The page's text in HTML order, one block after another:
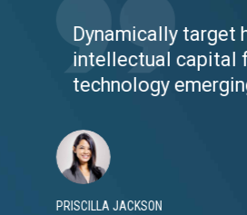
Dynamically target
intellectual capital for
technology emerging
PRISCILLA JACKSON